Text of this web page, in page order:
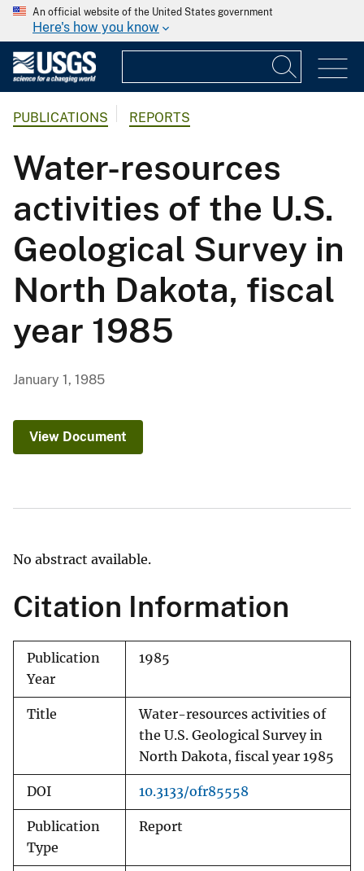
An official website of the United States government
Here's how you know
PUBLICATIONS REPORTS
Water-resources
activities of the U.S.
Geological Survey in
North Dakota, fiscal
year 1985
January 1, 1985
View Document
No abstract available.
Citation Information
Publication
Year
1985
Title
Water-resources activities of
the U.S. Geological Survey in
North Dakota, fiscal year 1985
DOI 10.3133/ofr85558
Publication
Type
Report